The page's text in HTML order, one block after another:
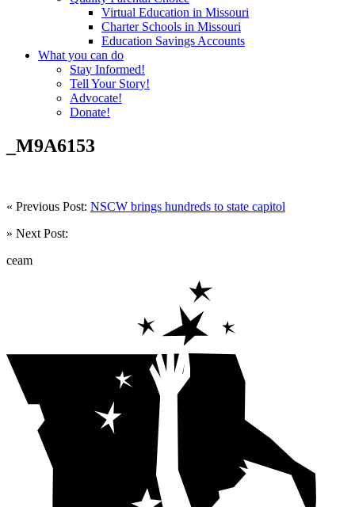
Virtual Education in Missouri
Charter Schools in Missouri
Education Savings Accounts
What you can do
Stay Informed!
Tell Your Story!
Advocate!
Donate!
_M9A6153
« Previous Post: NSCW brings hundreds to state capitol
» Next Post:
ceam